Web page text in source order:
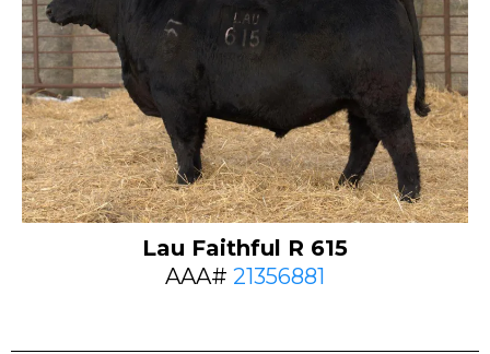
Lau Faithful R 615
AAA# 21356881